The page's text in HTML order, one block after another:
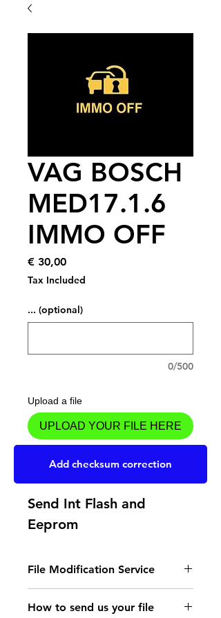
VAG BOSCH
MED17.1.6
IMMO OFF
€ 30,00Price
Tax Included
... (optional)
0/500
Upload a file
UPLOAD YOUR FILE HERE
Add to Cart
Send Int Flash and
Eeprom
File Modification Service
- Read the instructions
How to send us your file
Add checksum correction